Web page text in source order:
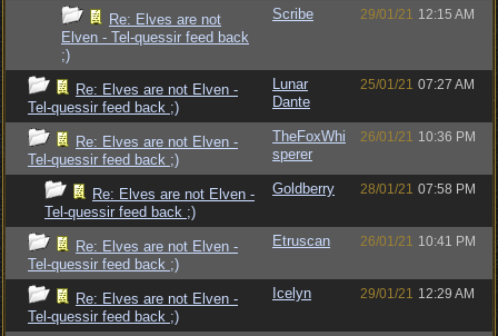
Re: Elves are not
Elven - Tel-quessir feed back
;)
Scribe 29/01/21 12:15 AM
Re: Elves are not Elven -
Tel-quessir feed back ;)
Lunar
Dante
25/01/21 07:27 AM
Re: Elves are not Elven -
Tel-quessir feed back ;)
TheFoxWhi
sperer
26/01/21 10:36 PM
Re: Elves are not Elven -
Tel-quessir feed back ;)
Goldberry 28/01/21 07:58 PM
Re: Elves are not Elven -
Tel-quessir feed back ;)
Etruscan 26/01/21 10:41 PM
Re: Elves are not Elven -
Tel-quessir feed back ;)
Icelyn 29/01/21 12:29 AM